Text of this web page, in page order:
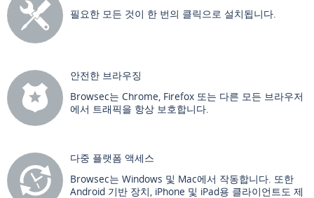
필요한 모든 것이 한 번의 클릭으로 설치됩니다.
안전한 브라우징
Browsec는 Chrome, Firefox 또는 다른 모든 브라우저
에서 트래픽을 항상 보호합니다.
다중 플랫폼 액세스
Browsec는 Windows 및 Mac에서 작동합니다. 또한
Android 기반 장치, iPhone 및 iPad용 클라이언트도 제